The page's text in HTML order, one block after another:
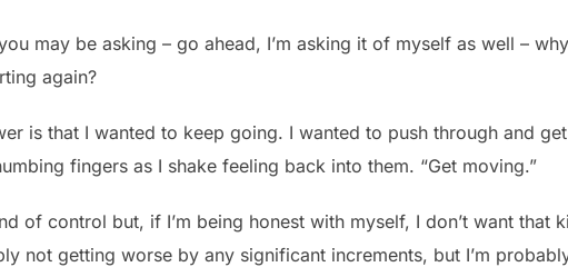
may be asking – go ahead, I’m asking it of myself as well –
again?
is that I wanted to keep going. I wanted to push through and get
fingers as I shake feeling back into them. “Get moving.”
of control but, if I’m being honest with myself, I don’t want
not getting worse by any significant increments, but I’m